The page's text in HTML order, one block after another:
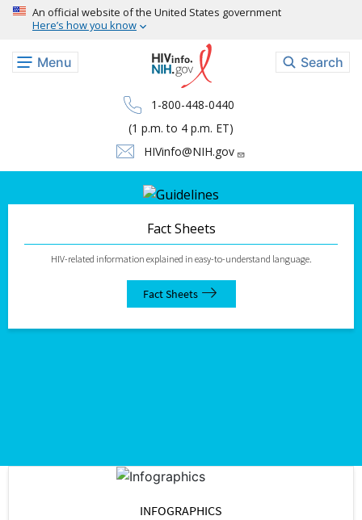
Skip to main content
An official website of the United States government
Here’s how you know
Menu
1-800-448-0440
(1 p.m. to 4 p.m. ET)
HIVinfo@NIH.gov
Search
Fact Sheets
HIV-related information explained in easy-to-understand language.
Fact Sheets
INFOGRAPHICS